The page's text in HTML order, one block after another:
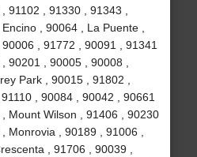
91102 , 91330 , 91343 ,
, 90064 , La Puente ,
, 91772 , 90091 , 91341
90201 , 90005 , 90008 ,
Park , 90015 , 91802 ,
, 90084 , 90042 , 90661
, Mount Wilson , 91406 , 90230
Monrovia , 90189 , 91006 ,
, 91706 , 90039 ,